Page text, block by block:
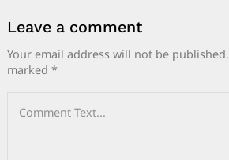
Leave a comment
Your email address will not be published.
marked *